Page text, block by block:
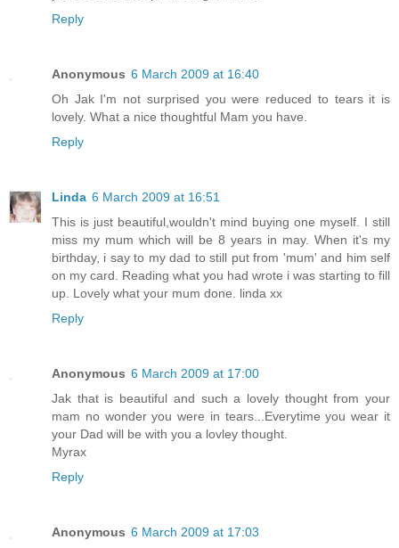
Reply
Anonymous 6 March 2009 at 16:40
Oh Jak I'm not surprised you were reduced to tears it is
lovely. What a nice thoughtful Mam you have.
Reply
Linda 6 March 2009 at 16:51
This is just beautiful,wouldn't mind buying one myself. I still
miss my mum which will be 8 years in may. When it's my
birthday, i say to my dad to still put from 'mum' and him self
on my card. Reading what you had wrote i was starting to fill
up. Lovely what your mum done. linda xx
Reply
Anonymous 6 March 2009 at 17:00
Jak that is beautiful and such a lovely thought from your
mam no wonder you were in tears...Everytime you wear it
your Dad will be with you a lovley thought.
Myrax
Reply
Anonymous 6 March 2009 at 17:03